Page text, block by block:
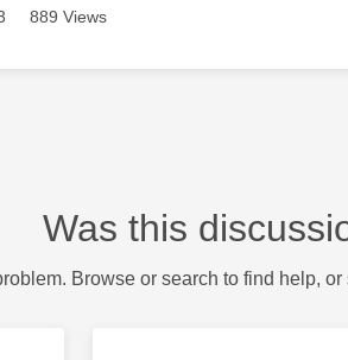
889 Views
Was this
Browse or search to find help,